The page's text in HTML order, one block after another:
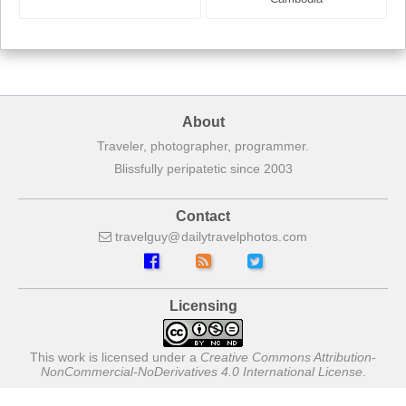
About
Traveler, photographer, programmer.
Blissfully peripatetic since 2003
Contact
travelguy dailytravelphotos com
Licensing
This work is licensed under a Creative Commons Attribution-
NonCommercial-NoDerivatives 4.0 International License.